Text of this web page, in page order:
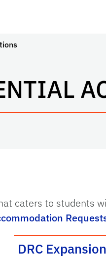
caters to students
DRC Expansion